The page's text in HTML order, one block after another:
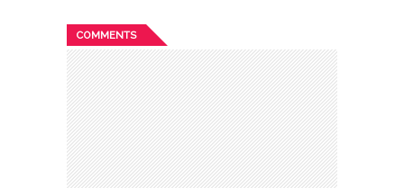
COMMENTS